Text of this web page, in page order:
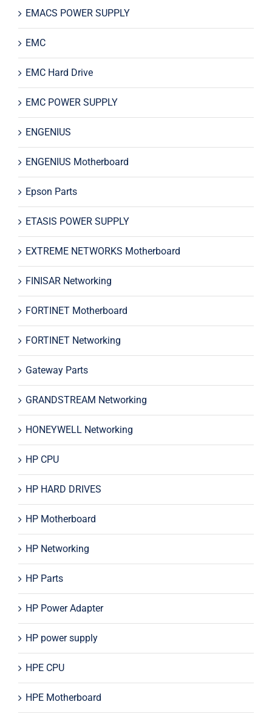
EMACS POWER SUPPLY
EMC
EMC Hard Drive
EMC POWER SUPPLY
ENGENIUS
ENGENIUS Motherboard
Epson Parts
ETASIS POWER SUPPLY
EXTREME NETWORKS Motherboard
FINISAR Networking
FORTINET Motherboard
FORTINET Networking
Gateway Parts
GRANDSTREAM Networking
HONEYWELL Networking
HP CPU
HP HARD DRIVES
HP Motherboard
HP Networking
HP Parts
HP Power Adapter
HP power supply
HPE CPU
HPE Motherboard